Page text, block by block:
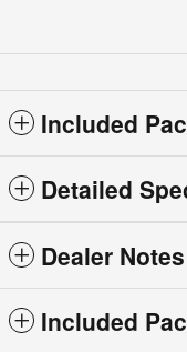
Included
Detailed
Dealer Notes
Included